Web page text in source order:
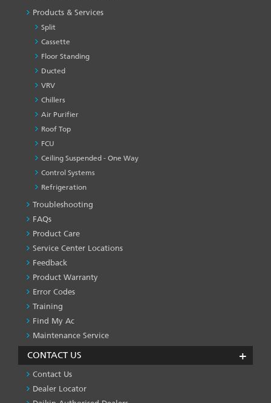
Products & Services
Split
Cassette
Floor Standing
Ducted
VRV
Chillers
Air Purifier
Roof Top
FCU
Ceiling Suspended - One Way
Control Systems
Refrigeration
PRODUCT
&
SERVICES
-1
Troubleshooting
FAQs
Product Care
Service Center Locations
Feedback
Product Warranty
Error Codes
Training
Find My Ac
Maintenance Service
CONTACT US
Contact Us
Dealer Locator